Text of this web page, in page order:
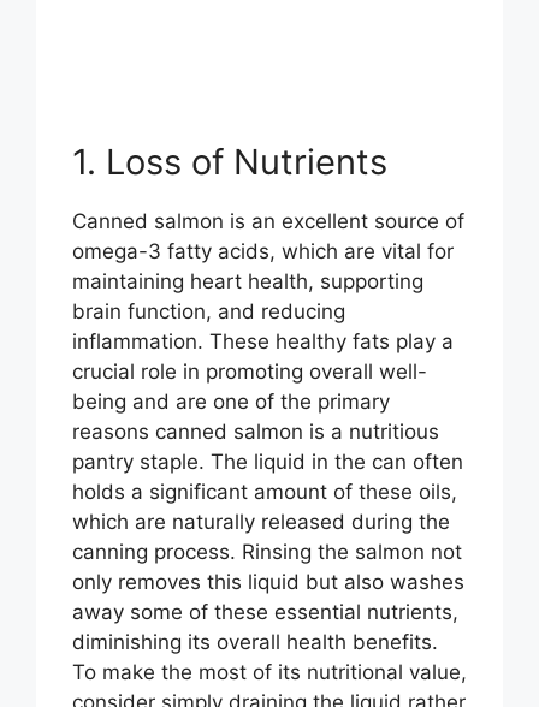
1. Loss of Nutrients
Canned salmon is an excellent source of
omega-3 fatty acids, which are vital for
maintaining heart health, supporting
brain function, and reducing
inflammation. These healthy fats play a
crucial role in promoting overall well-
being and are one of the primary
reasons canned salmon is a nutritious
pantry staple. The liquid in the can often
holds a significant amount of these oils,
which are naturally released during the
canning process. Rinsing the salmon not
only removes this liquid but also washes
away some of these essential nutrients,
diminishing its overall health benefits.
To make the most of its nutritional value,